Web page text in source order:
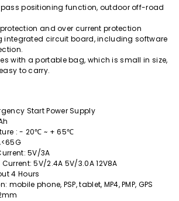
positioning function, outdoor off-road
and over current protection
integrated circuit board, including software
with a portable bag, which is small in size,
to carry.
Start Power Supply
: - 20℃ ~ + 65℃
5V/3A
5V/2.4A 5V/3.0A 12V8A
4 Hours
phone, PSP, tablet, MP4, PMP, GPS